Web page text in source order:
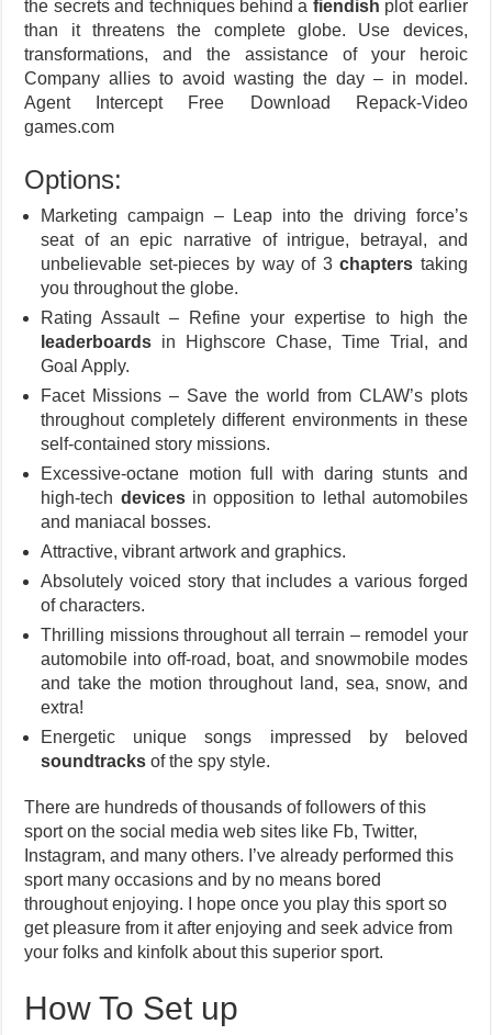
the secrets and techniques behind a fiendish plot earlier
than it threatens the complete globe. Use devices,
transformations, and the assistance of your heroic
Company allies to avoid wasting the day – in model.
Agent Intercept Free Download Repack-Video
games.com
Options:
Marketing campaign – Leap into the driving force’s
seat of an epic narrative of intrigue, betrayal, and
unbelievable set-pieces by way of 3chapters taking
you throughout the globe.
Rating Assault – Refine your expertise to high the
leaderboards in Highscore Chase, Time Trial, and
Goal Apply.
Facet Missions – Save the world from CLAW’s plots
throughout completely different environments in these
self-contained story missions.
Excessive-octane motion full with daring stunts and
high-tech devicesin opposition to lethal automobiles
and maniacal bosses.
Attractive, vibrant artwork and graphics.
Absolutely voiced story that includes a various forged
of characters.
Thrilling missions throughout all terrain – remodel your
automobile into off-road, boat, and snowmobile modes
and take the motion throughout land, sea, snow, and
extra!
Energetic unique songs impressed by beloved
soundtracks of the spy style.
There are hundreds of thousands of followers of this
sport on the social media web sites like Fb, Twitter,
Instagram, and many others. I’ve already performed this
sport many occasions and by no means bored
throughout enjoying. I hope once you play this sport so
get pleasure from it after enjoying and seek advice from
your folks and kinfolk about this superior sport.
How To Set up